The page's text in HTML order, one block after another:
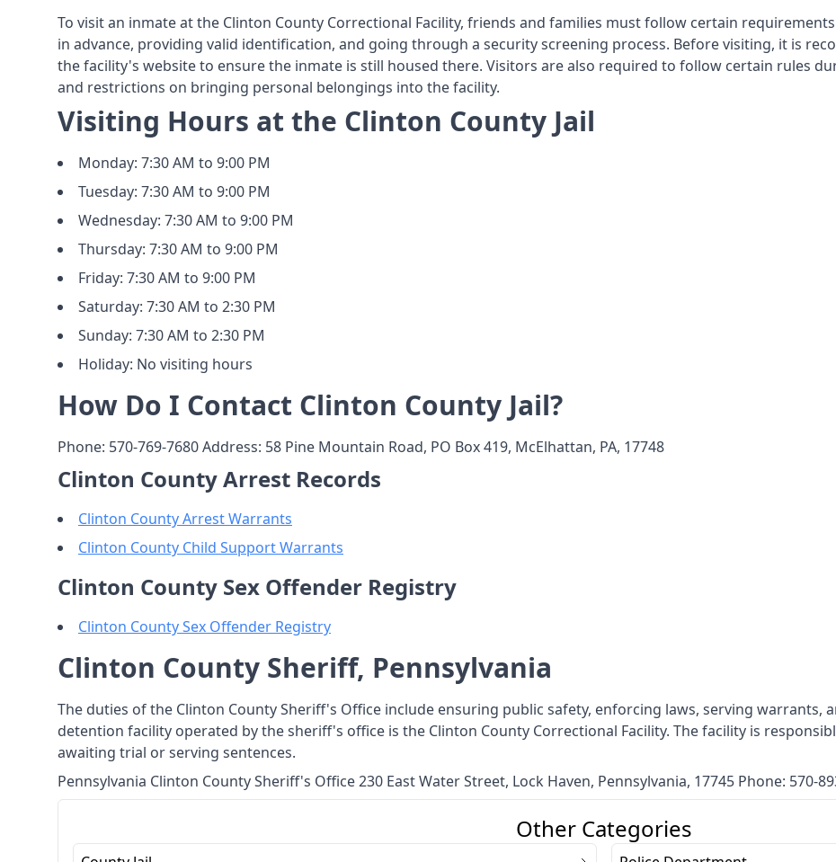
To visit an inmate at the Clinton County Correctional Facility, friends and families must follow certain
in advance, providing valid identification, and going through a security screening process. Before visiting, it is
the facility's website to ensure the inmate is still housed there. Visitors are also required to follow certain rules
and restrictions on bringing personal belongings into the facility.
Visiting Hours at the Clinton County Jail
Monday: 7:30 AM to 9:00 PM
Tuesday: 7:30 AM to 9:00 PM
Wednesday: 7:30 AM to 9:00 PM
Thursday: 7:30 AM to 9:00 PM
Friday: 7:30 AM to 9:00 PM
Saturday: 7:30 AM to 2:30 PM
Sunday: 7:30 AM to 2:30 PM
Holiday: No visiting hours
How Do I Contact Clinton County Jail?
Phone: 570-769-7680 Address: 58 Pine Mountain Road, PO Box 419, McElhattan, PA, 17748
Clinton County Arrest Records
Clinton County Arrest Warrants
Clinton County Child Support Warrants
Clinton County Sex Offender Registry
Clinton County Sex Offender Registry
Clinton County Sheriff, Pennsylvania
The duties of the Clinton County Sheriff's Office include ensuring public safety, enforcing laws, serving warrants,
detention facility operated by the sheriff's office is the Clinton County Correctional Facility. The facility is
awaiting trial or serving sentences.
Pennsylvania Clinton County Sheriff's Office 230 East Water Street, Lock Haven, Pennsylvania, 17745 Phone: 570-
Other Categories